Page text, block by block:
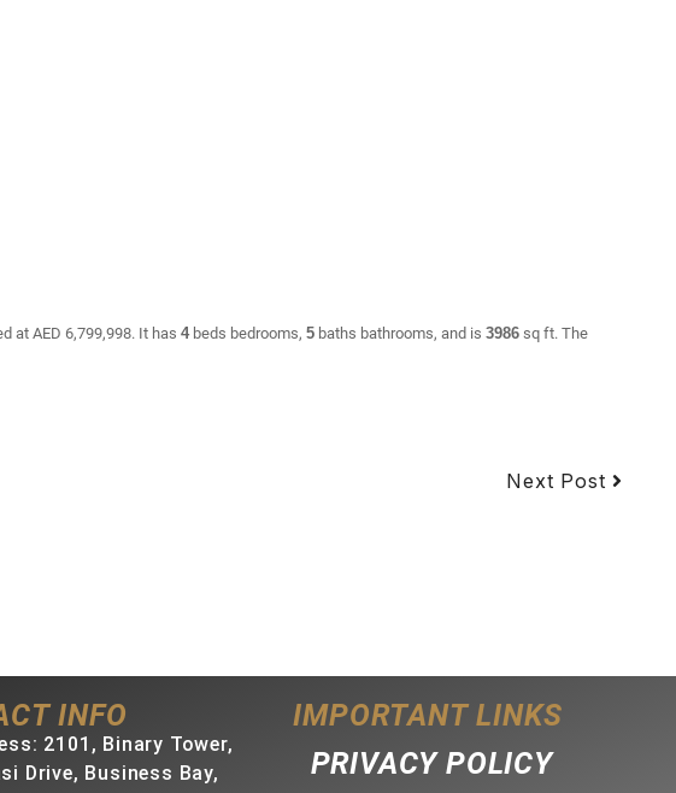
at AED 6,799,998. It has 4 beds bedrooms, 5 baths bathrooms, and is 3986 sq ft. The
Next Post
INFO
2101, Binary Tower,
Drive, Business Bay,
IMPORTANT LINKS
PRIVACY POLICY